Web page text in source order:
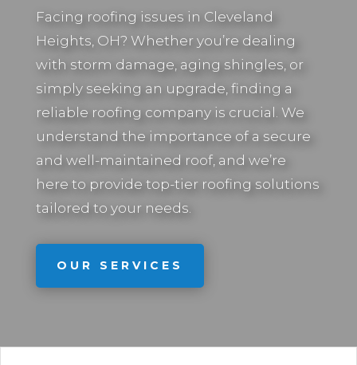
Facing roofing issues in Cleveland
Heights, OH? Whether you’re dealing
with storm damage, aging shingles, or
simply seeking an upgrade, finding a
reliable roofing company is crucial. We
understand the importance of a secure
and well-maintained roof, and we’re
here to provide top-tier roofing solutions
tailored to your needs.
OUR SERVICES